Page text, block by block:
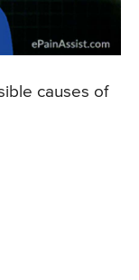
causes of